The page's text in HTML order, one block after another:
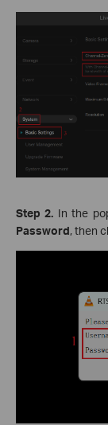
Step 2. In the
Password, then